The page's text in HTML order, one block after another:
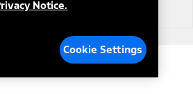
Notice.
Cookie Settings